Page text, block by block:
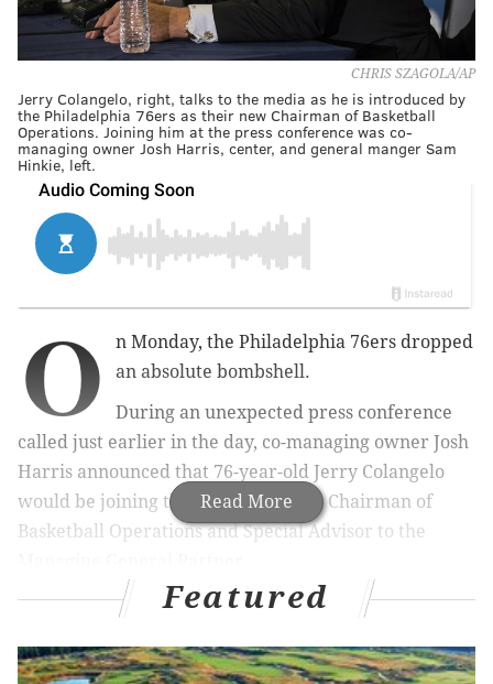
CHRIS SZAGOLA/AP
Jerry Colangelo, right, talks to the media as he is introduced by
the Philadelphia 76ers as their new Chairman of Basketball
Operations. Joining him at the press conference was co-
managing owner Josh Harris, center, and general manger Sam
Hinkie, left.
Read More
O
n Monday, the Philadelphia 76ers dropped
an absolute bombshell.
During an unexpected press conference
called just earlier in the day, co-managing owner Josh
Harris announced that 76-year-old Jerry Colangelo
would be joining the organization as Chairman of
Basketball Operations and Special Advisor to the
"I think we're ready to go to the next phase here,"
standing in USA Basketball, and the Hall of Fame, he
Featured